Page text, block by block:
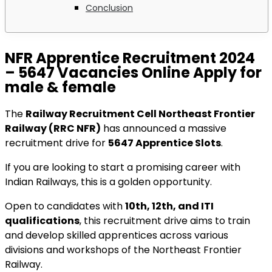
Conclusion
NFR Apprentice Recruitment 2024
– 5647 Vacancies Online Apply for
male & female
The Railway Recruitment Cell Northeast Frontier
Railway (RRC NFR) has announced a massive
recruitment drive for 5647 Apprentice Slots.
If you are looking to start a promising career with
Indian Railways, this is a golden opportunity.
Open to candidates with10th, 12th, and ITI
qualifications, this recruitment drive aims to train
and develop skilled apprentices across various
divisions and workshops of the Northeast Frontier
Railway.